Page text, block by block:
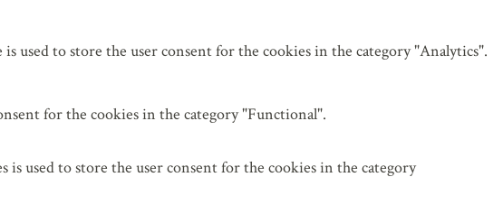
used to store the user consent for the cookies in the category "Analytics".
for the cookies in the category "Functional".
used to store the user consent for the cookies in the category